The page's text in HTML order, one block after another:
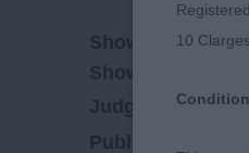
Show Date:13/
Show Type:
Judged by:Emily
Published Date:
10